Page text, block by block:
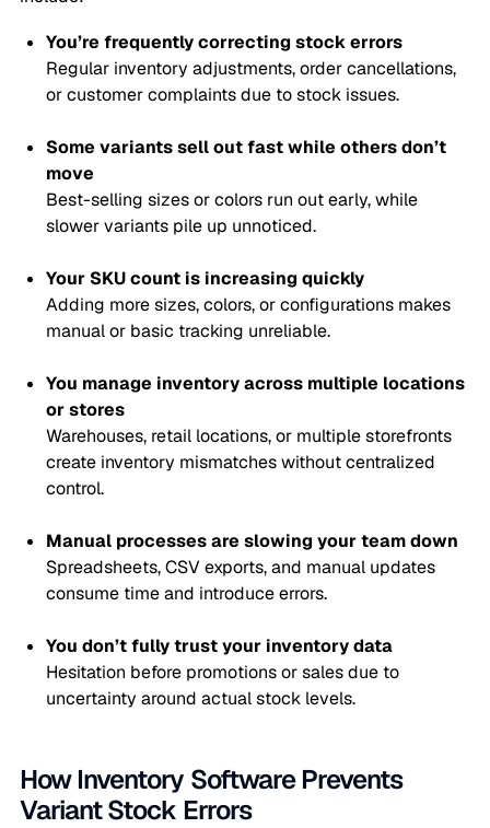
You’re frequently correcting stock errors
Regular inventory adjustments, order cancellations,
or customer complaints due to stock issues.
Some variants sell out fast while others don’t
move
Best-selling sizes or colors run out early, while
slower variants pile up unnoticed.
Your SKU count is increasing quickly
Adding more sizes, colors, or configurations makes
manual or basic tracking unreliable.
You manage inventory across multiple locations
or stores
Warehouses, retail locations, or multiple storefronts
create inventory mismatches without centralized
control.
Manual processes are slowing your team down
Spreadsheets, CSV exports, and manual updates
consume time and introduce errors.
You don’t fully trust your inventory data
Hesitation before promotions or sales due to
uncertainty around actual stock levels.
How Inventory Software Prevents
Variant Stock Errors